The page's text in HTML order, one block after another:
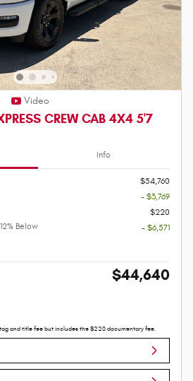
Video
CREW CAB 4X4 5'7
Info
$54,760
- $3,769
$220
Below
- $6,571
$44,640
and title fee but includes the $220 documentary fee.